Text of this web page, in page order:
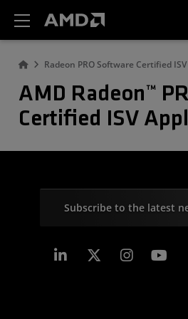
Radeon PRO Software Certified
AMD Radeon™
Certified ISV
Subscribe to the latest
Linkedin